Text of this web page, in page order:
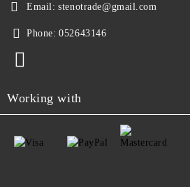
Email: stenotrade@gmail.com
Phone: 052643146
Working with